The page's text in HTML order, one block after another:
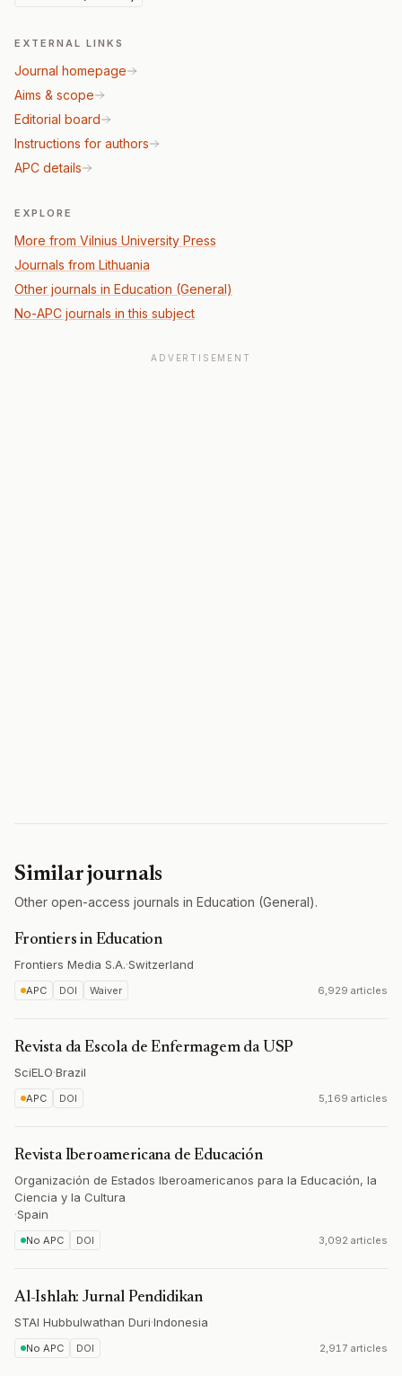
EXTERNAL LINKS
Journal homepage
Aims & scope
Editorial board
Instructions for authors
APC details
EXPLORE
More from Vilnius University Press
Journals from Lithuania
Other journals in Education (General)
No-APC journals in this subject
ADVERTISEMENT
Similar journals
Other open-access journals in Education (General).
Frontiers in Education
Frontiers Media S.A.·Switzerland
APC DOI Waiver 6,929 articles
Revista da Escola de Enfermagem da USP
SciELO·Brazil
APC DOI 5,169 articles
Revista Iberoamericana de Educación
Organización de Estados Iberoamericanos para la Educación, la
Ciencia y la Cultura
·Spain
No APC DOI 3,092 articles
Al-Ishlah: Jurnal Pendidikan
STAI Hubbulwathan Duri·Indonesia
No APC DOI 2,917 articles